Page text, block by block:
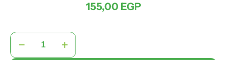
155,00 EGP
Cream
Sugar
quantity